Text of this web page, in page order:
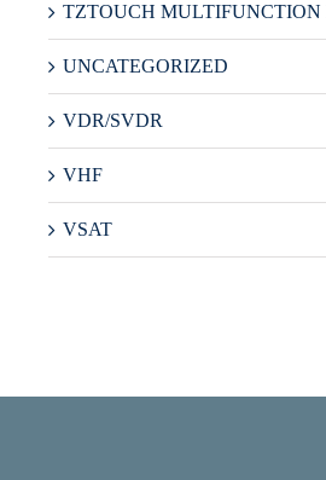
TZTOUCH MULTIFUNCTION
UNCATEGORIZED
VDR/SVDR
VHF
VSAT